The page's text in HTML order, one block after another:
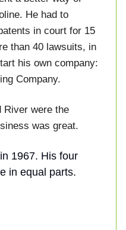
He had to
in court for 15
than 40 lawsuits, in
his own company:
Company.
River were the
was great.
1967. His four
in equal parts.